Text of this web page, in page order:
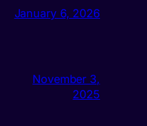
January 6, 2026
November 3,
2025